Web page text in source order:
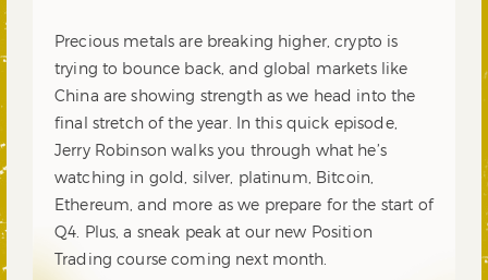
Precious metals are breaking higher, crypto is
trying to bounce back, and global markets like
China are showing strength as we head into the
final stretch of the year. In this quick episode,
Jerry Robinson walks you through what he’s
watching in gold, silver, platinum, Bitcoin,
Ethereum, and more as we prepare for the start of
Q4. Plus, a sneak peak at our new Position
Trading course coming next month.